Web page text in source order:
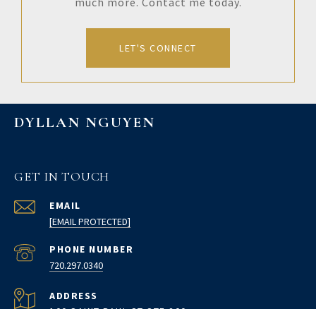
LET'S CONNECT
DYLLAN NGUYEN
GET IN TOUCH
EMAIL
[EMAIL PROTECTED]
PHONE NUMBER
720.297.0340
ADDRESS